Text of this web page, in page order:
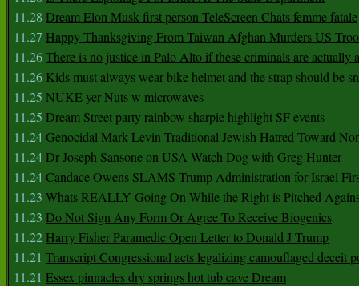
11.28 Dream Elon Musk first person TeleScreen Chats femme fatale
11.27 Happy Thanksgiving From Taiwan Afghan Murders US
11.26There is no justice in Palo Alto if these criminals are actually
11.26 Kids must always wear bike helmet and the strap should be
11.25 NUKE yer Nuts w microwaves
11.25 Dream Street party rainbow sharpie highlight SF events
11.24Genocidal Mark Levin Traditional Jewish Hatred Toward
11.24Dr Joseph Sansone on USA Watch Dog with Greg Hunter
11.24Candace Owens SLAMS Trump Administration for Israel
11.23 Whats REALLY Going On While the Right is Pitched
11.23 Do Not Sign Any Form Or Agree To Receive Biogenics
11.22 Harry Fisher Paramedic Open Letter to Donald J Trump
11.21 Transcript Congressional acts legalizing camouflaged deceit
11.21 Essex pinnacles dry springs hot tub cave Dream